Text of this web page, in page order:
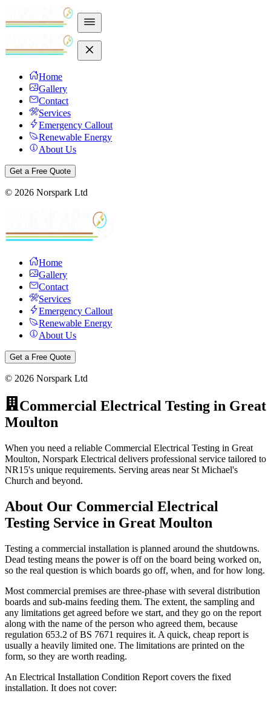
Home
Gallery
Contact
Services
Emergency Callout
Renewable Energy
About Us
Get a Free Quote
© 2026 Norspark Ltd
Home
Gallery
Contact
Services
Emergency Callout
Renewable Energy
About Us
Get a Free Quote
© 2026 Norspark Ltd
Commercial Electrical Testing in Great
Moulton
When you need a reliable Commercial Electrical Testing in Great
Moulton, Norspark Electrical delivers professional service tailored to
NR15's unique requirements. Serving areas near St Michael's
Church and beyond.
About Our Commercial Electrical
Testing Service in Great Moulton
Testing a commercial installation is planned around the shutdowns.
Dead testing means the power is off on the board being worked on,
so the real question is which boards go off, when, and for how long.
Most commercial premises are three-phase with several distribution
boards and sub-mains feeding them. The extent, the sampling and
any limitations get agreed before we start, and they go on the report
along with the name of the person who agreed them, because
regulation 653.2 of BS 7671 requires it. A quick, cheap report is
usually a heavily limited one. The limitations are printed on the
form, so they are worth reading.
An Electrical Installation Condition Report covers the fixed
installation. It does not cover: